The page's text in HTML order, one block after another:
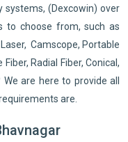
systems, (Dexcowin) over
to choose from, such as
Camscope, Portable
Radial Fiber, Conical,
are here to provide all
are.